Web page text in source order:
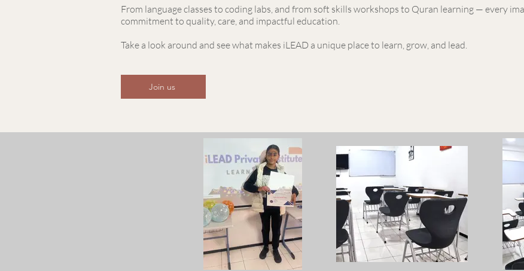
From language classes to coding labs, and from soft skills workshops to Quran learning — every
commitment to quality, care, and impactful education.
Take a look around and see what makes iLEAD a unique place to learn, grow, and lead.
Join us